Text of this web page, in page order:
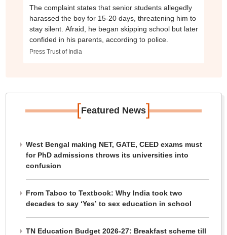
The complaint states that senior students allegedly
harassed the boy for 15-20 days, threatening him to
stay silent. Afraid, he began skipping school but later
confided in his parents, according to police.
Press Trust of India
[Featured News]
West Bengal making NET, GATE, CEED exams must
for PhD admissions throws its universities into
confusion
From Taboo to Textbook: Why India took two
decades to say ‘Yes’ to sex education in school
TN Education Budget 2026-27: Breakfast scheme till